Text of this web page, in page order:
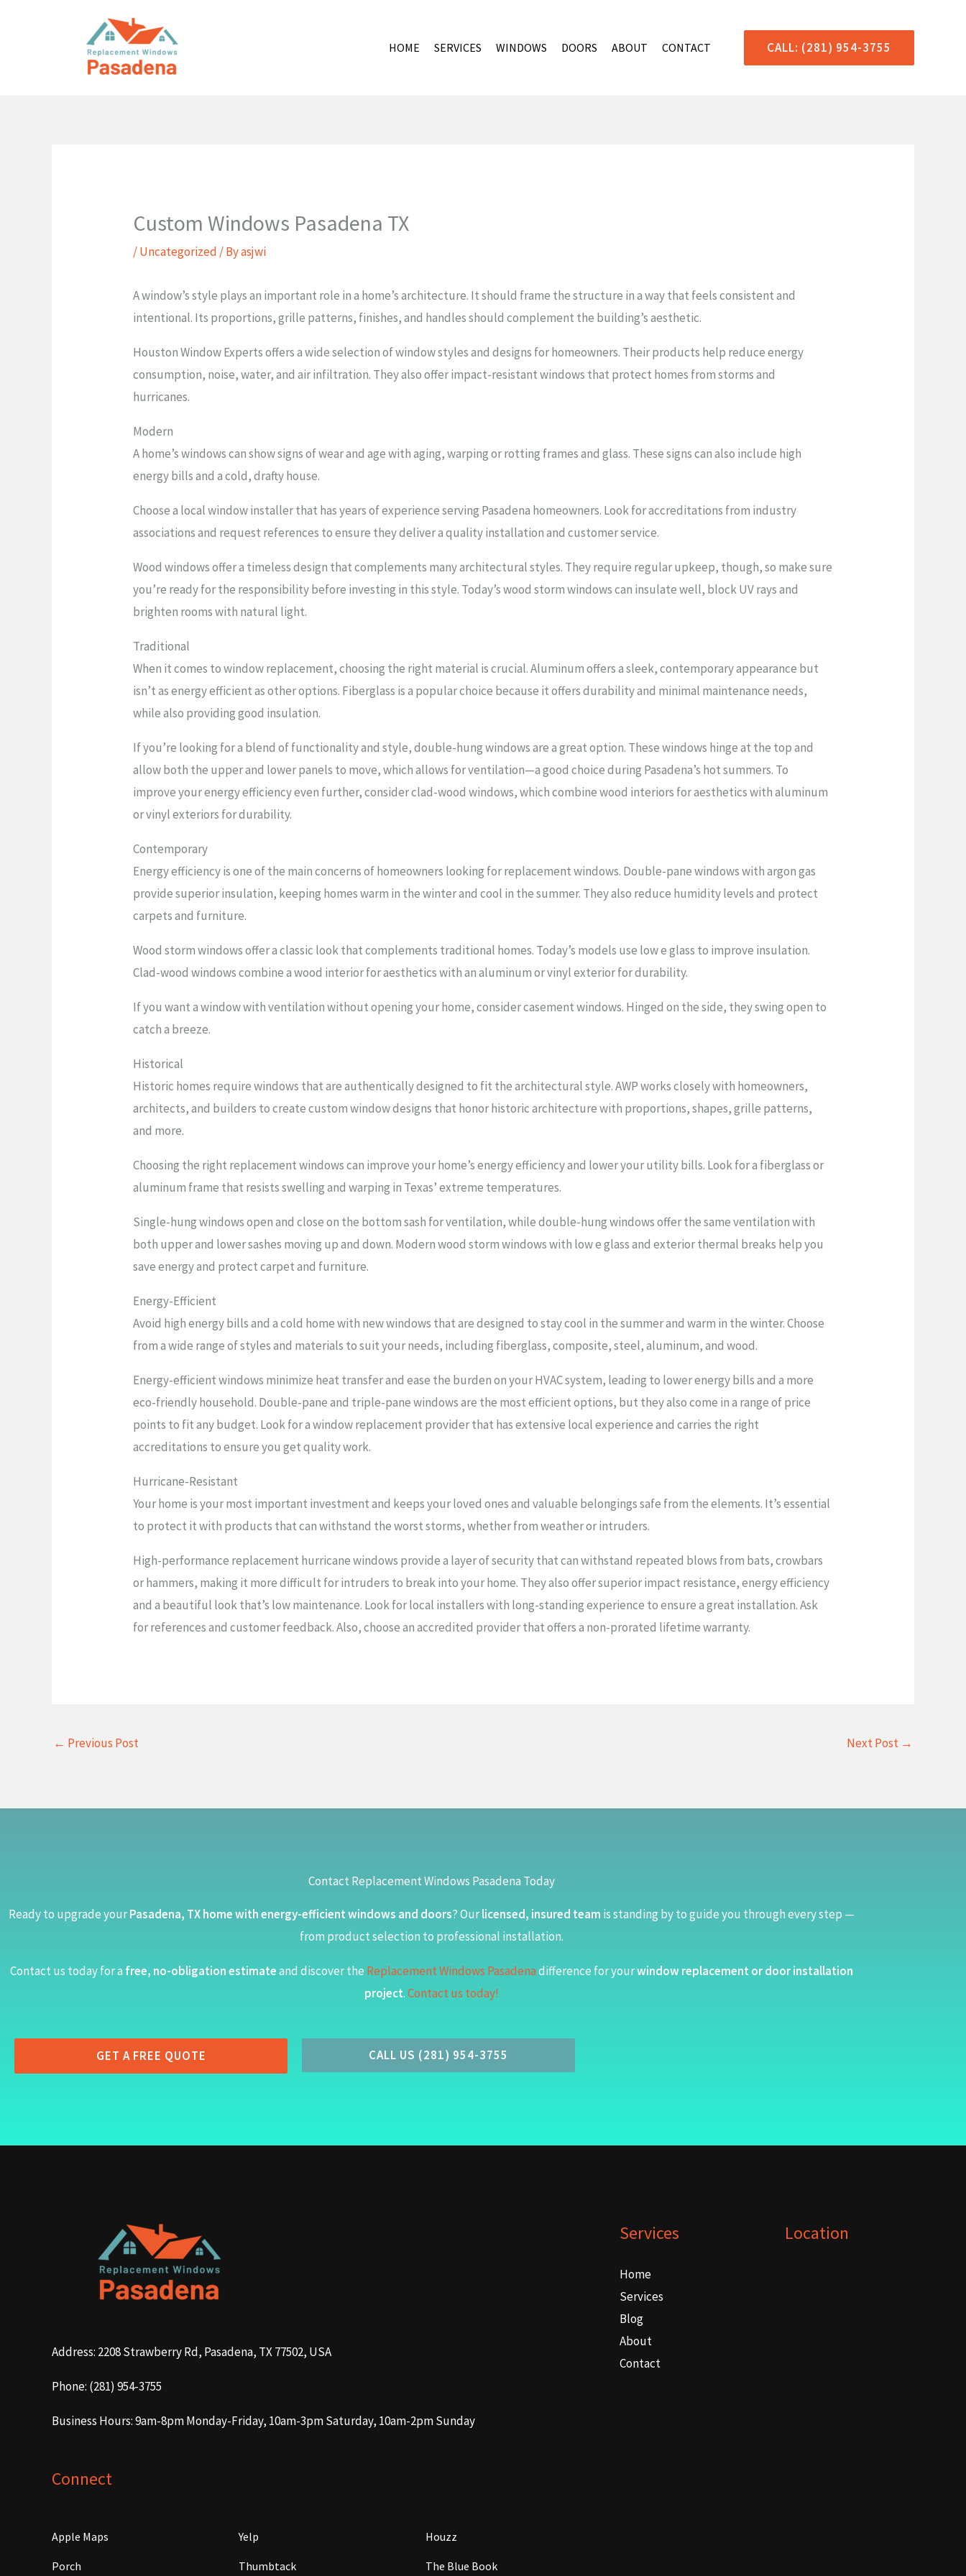
HOME SERVICES WINDOWS DOORS ABOUT CONTACT CALL: (281) 954-3755
Custom Windows Pasadena TX
/Uncategorized / Byasjwi
A window’s style plays an important role in a home’s architecture. It should frame the structure in a way that feels consistent and
intentional. Its proportions, grille patterns, finishes, and handles should complement the building’s aesthetic.
Houston Window Experts offers a wide selection of window styles and designs for homeowners. Their products help reduce energy
consumption, noise, water, and air infiltration. They also offer impact-resistant windows that protect homes from storms and
hurricanes.
Modern
A home’s windows can show signs of wear and age with aging, warping or rotting frames and glass. These signs can also include high
energy bills and a cold, drafty house.
Choose a local window installer that has years of experience serving Pasadena homeowners. Look for accreditations from industry
associations and request references to ensure they deliver a quality installation and customer service.
Wood windows offer a timeless design that complements many architectural styles. They require regular upkeep, though, so make sure
you’re ready for the responsibility before investing in this style. Today’s wood storm windows can insulate well, block UV rays and
brighten rooms with natural light.
Traditional
When it comes to window replacement, choosing the right material is crucial. Aluminum offers a sleek, contemporary appearance but
isn’t as energy efficient as other options. Fiberglass is a popular choice because it offers durability and minimal maintenance needs,
while also providing good insulation.
If you’re looking for a blend of functionality and style, double-hung windows are a great option. These windows hinge at the top and
allow both the upper and lower panels to move, which allows for ventilation—a good choice during Pasadena’s hot summers. To
improve your energy efficiency even further, consider clad-wood windows, which combine wood interiors for aesthetics with aluminum
or vinyl exteriors for durability.
Contemporary
Energy efficiency is one of the main concerns of homeowners looking for replacement windows. Double-pane windows with argon gas
provide superior insulation, keeping homes warm in the winter and cool in the summer. They also reduce humidity levels and protect
carpets and furniture.
Wood storm windows offer a classic look that complements traditional homes. Today’s models use low e glass to improve insulation.
Clad-wood windows combine a wood interior for aesthetics with an aluminum or vinyl exterior for durability.
If you want a window with ventilation without opening your home, consider casement windows. Hinged on the side, they swing open to
catch a breeze.
Historical
Historic homes require windows that are authentically designed to fit the architectural style. AWP works closely with homeowners,
architects, and builders to create custom window designs that honor historic architecture with proportions, shapes, grille patterns,
and more.
Choosing the right replacement windows can improve your home’s energy efficiency and lower your utility bills. Look for a fiberglass or
aluminum frame that resists swelling and warping in Texas’ extreme temperatures.
Single-hung windows open and close on the bottom sash for ventilation, while double-hung windows offer the same ventilation with
both upper and lower sashes moving up and down. Modern wood storm windows with low e glass and exterior thermal breaks help you
save energy and protect carpet and furniture.
Energy-Efficient
Avoid high energy bills and a cold home with new windows that are designed to stay cool in the summer and warm in the winter. Choose
from a wide range of styles and materials to suit your needs, including fiberglass, composite, steel, aluminum, and wood.
Energy-efficient windows minimize heat transfer and ease the burden on your HVAC system, leading to lower energy bills and a more
eco-friendly household. Double-pane and triple-pane windows are the most efficient options, but they also come in a range of price
points to fit any budget. Look for a window replacement provider that has extensive local experience and carries the right
accreditations to ensure you get quality work.
Hurricane-Resistant
Your home is your most important investment and keeps your loved ones and valuable belongings safe from the elements. It’s essential
to protect it with products that can withstand the worst storms, whether from weather or intruders.
High-performance replacement hurricane windows provide a layer of security that can withstand repeated blows from bats, crowbars
or hammers, making it more difficult for intruders to break into your home. They also offer superior impact resistance, energy efficiency
and a beautiful look that’s low maintenance. Look for local installers with long-standing experience to ensure a great installation. Ask
for references and customer feedback. Also, choose an accredited provider that offers a non-prorated lifetime warranty.
← Previous Post Next Post →
Contact Replacement Windows Pasadena Today
Ready to upgrade yourPasadena, TX home with energy-efficient windows and doors? Ourlicensed, insured team is standing by to guide you through every step —
from product selection to professional installation.
Contact us today for a free, no-obligation estimateand discover the Replacement Windows Pasadenadifference for yourwindow replacement or door installation
project.Contact us today!
GET A FREE QUOTE CALL US (281) 954-3755
Address: 2208 Strawberry Rd, Pasadena, TX 77502, USA
Phone: (281) 954-3755
Business Hours: 9am-8pm Monday-Friday, 10am-3pm Saturday, 10am-2pm Sunday
Connect
Apple Maps Yelp Houzz
Porch Thumbtack The Blue Book
Services
Home
Services
Blog
About
Contact
Location